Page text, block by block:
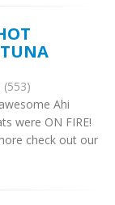
(553)
Ahi
were ON FIRE!
check out our